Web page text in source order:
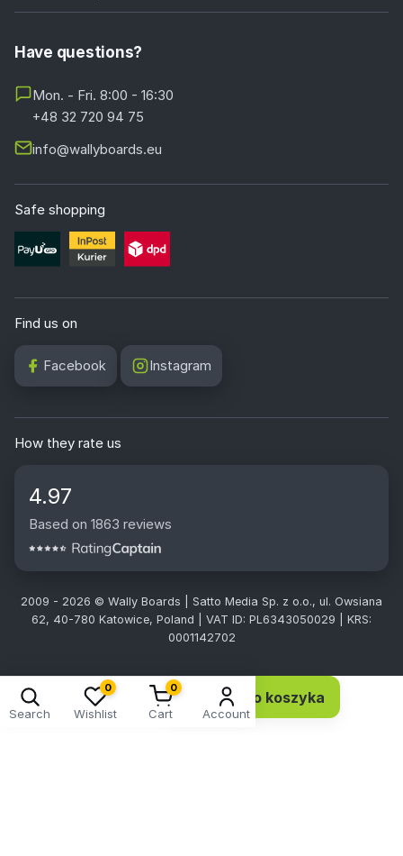
Have questions?
Mon. - Fri. 8:00 - 16:30
+48 32 720 94 75
info@wallyboards.eu
Safe shopping
Find us on
Facebook Instagram
How they rate us
4.97
Based on 1863 reviews
2009 - 2026 © Wally Boards | Satto Media Sp. z o.o., ul. Owsiana
62, 40-780 Katowice, Poland | VAT ID: PL6343050029 | KRS:
0001142702
Search
0
Wishlist
0
Cart Account
36,90 EUR 30,00 netto Dodaj do koszyka